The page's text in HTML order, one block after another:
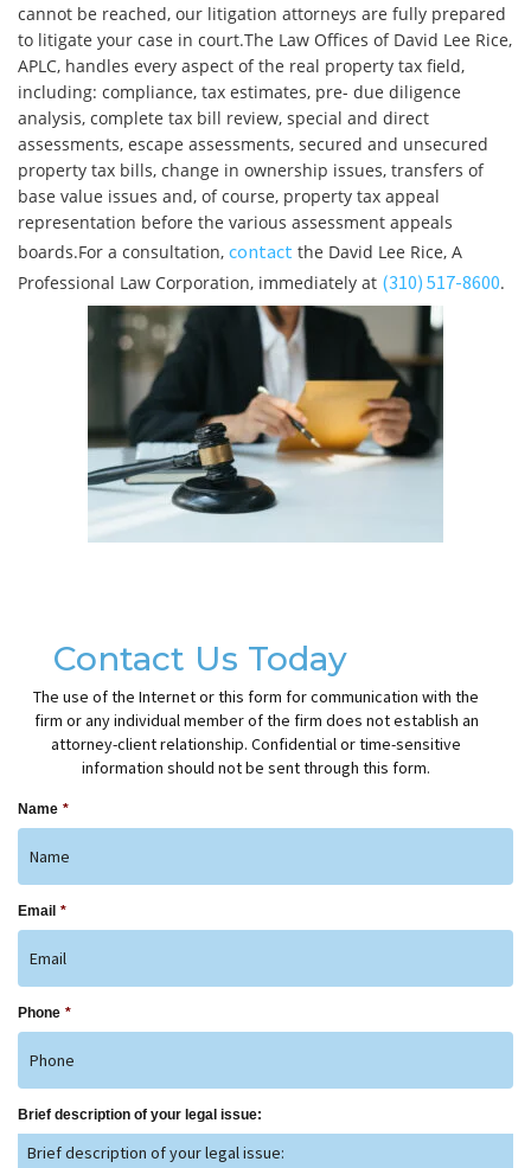
cannot be reached, our litigation attorneys are fully prepared
to litigate your case in court.The Law Offices of David Lee Rice,
APLC, handles every aspect of the real property tax field,
including: compliance, tax estimates, pre- due diligence
analysis, complete tax bill review, special and direct
assessments, escape assessments, secured and unsecured
property tax bills, change in ownership issues, transfers of
base value issues and, of course, property tax appeal
representation before the various assessment appeals
boards.For a consultation, contact the David Lee Rice, A
Professional Law Corporation, immediately at (310) 517-8600.
Contact Us Today
The use of the Internet or this form for communication with the
firm or any individual member of the firm does not establish an
attorney-client relationship. Confidential or time-sensitive
information should not be sent through this form.
Name *
Email *
Phone *
Brief description of your legal issue: